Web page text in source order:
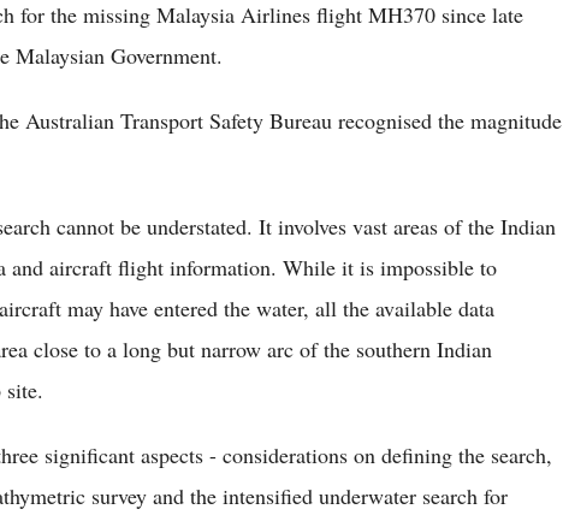
for the missing Malaysia Airlines flight MH370 since late
Government.
Australian Transport Safety Bureau recognised the magnitude
cannot be understated. It involves vast areas of the Indian
and aircraft flight information. While it is impossible to
may have entered the water, all the available data
close to a long but narrow arc of the southern Indian
significant aspects - considerations on defining the search,
survey and the intensified underwater search for